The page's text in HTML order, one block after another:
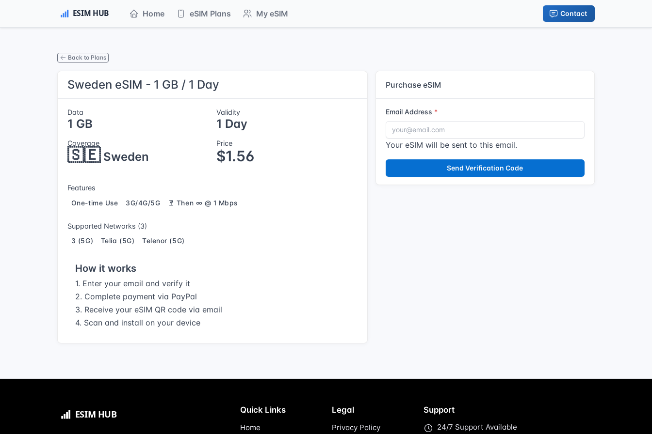
Home eSIM Plans My eSIM Contact
Back to Plans
Sweden eSIM - 1 GB / 1 Day
Data
1 GB
Validity
1 Day
Coverage
🇸🇪Sweden
Price
$1.56
Features
One-time Use 3G/4G/5G Then ∞ @ 1 Mbps
Supported Networks (3)
3 (5G) Telia (5G) Telenor (5G)
How it works
1. Enter your email and verify it
2. Complete payment via PayPal
3. Receive your eSIM QR code via email
4. Scan and install on your device
Purchase eSIM
Email Address
Your eSIM will be sent to this email.
Send Verification Code
Quick Links
Home
Legal
Privacy Policy
Support
24/7 Support Available